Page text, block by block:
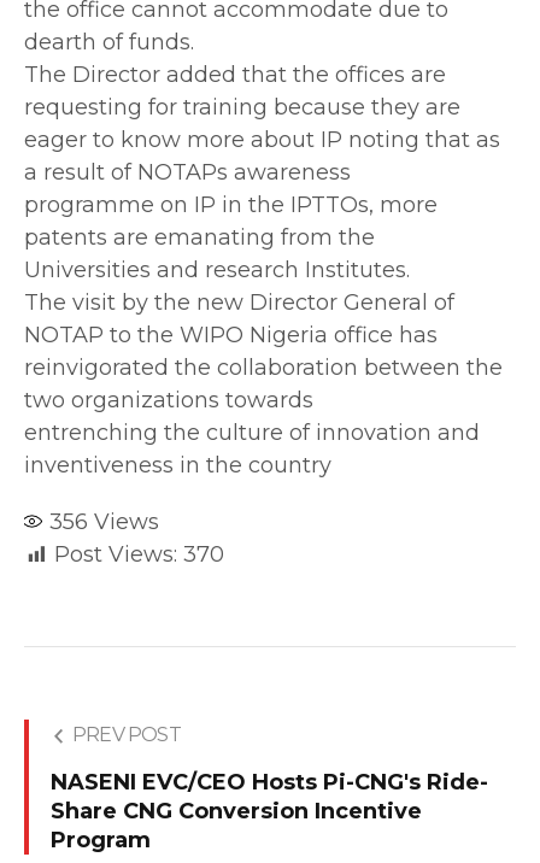
the office cannot accommodate due to
dearth of funds.
The Director added that the offices are
requesting for training because they are
eager to know more about IP noting that as
a result of NOTAPs awareness
programme on IP in the IPTTOs, more
patents are emanating from the
Universities and research Institutes.
The visit by the new Director General of
NOTAP to the WIPO Nigeria office has
reinvigorated the collaboration between the
two organizations towards
entrenching the culture of innovation and
inventiveness in the country
356 Views
Post Views: 370
PREV POST
NASENI EVC/CEO Hosts Pi-CNG's Ride-
Share CNG Conversion Incentive
Program